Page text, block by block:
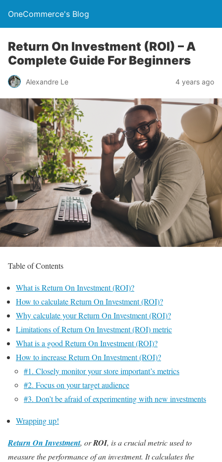
OneCommerce's Blog
Return On Investment (ROI) – A
Complete Guide For Beginners
Alexandre Le 4 years ago
Table of Contents
What is Return On Investment (ROI)?
How to calculate Return On Investment (ROI)?
Why calculate your Return On Investment (ROI)?
Limitations of Return On Investment (ROI) metric
What is a good Return On Investment (ROI)?
How to increase Return On Investment (ROI)?
#1. Closely monitor your store important’s metrics
#2. Focus on your target audience
#3. Don’t be afraid of experimenting with new investments
Wrapping up!
Return On Investment, orROI, is a crucial metric used to
measure the performance of an investment. It calculates the